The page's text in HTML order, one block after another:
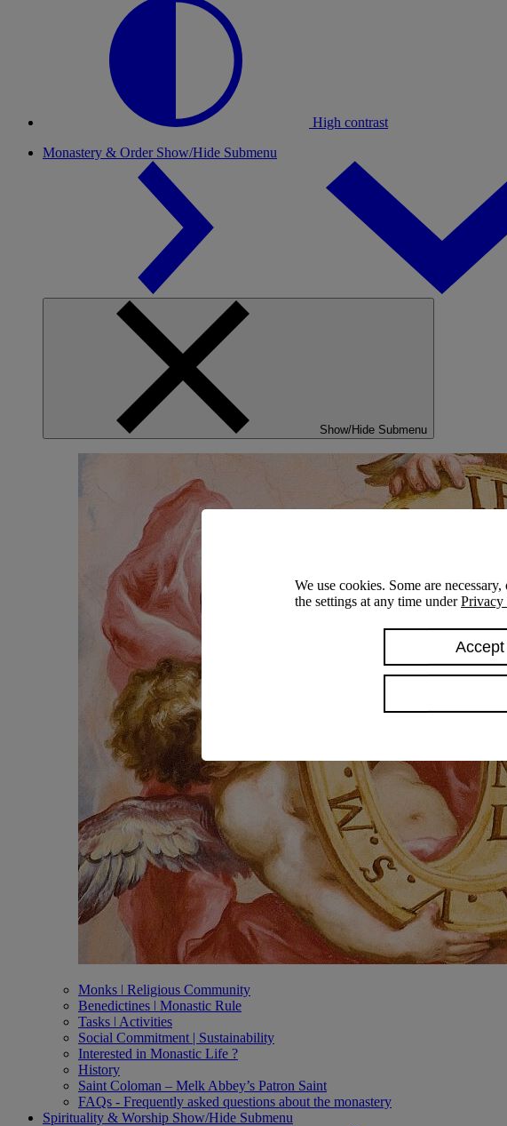
We use cookies. Some are
the settings at any time underPrivacy
Accept
High contrast
Monastery & Order Show/Hide Submenu
Show/Hide Submenu
Monks ǀ Religious Community
Benedictines ǀ Monastic Rule
Tasks ǀ Activities
Social Commitment | Sustainability
Interested in Monastic Life ?
History
Saint Coloman – Melk Abbey’s Patron Saint
FAQs - Frequently asked questions about the monastery
Spirituality & Worship Show/Hide Submenu